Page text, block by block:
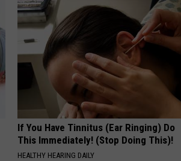
If You Have Tinnitus (Ear Ringing) Do
This Immediately! (Stop Doing This)!
HEALTHY HEARING DAILY